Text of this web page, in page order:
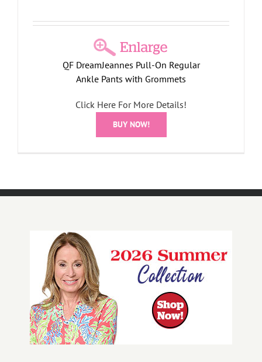
QF DreamJeannes Pull-On Regular
Ankle Pants with Grommets
Click Here For More Details!
BUY NOW!